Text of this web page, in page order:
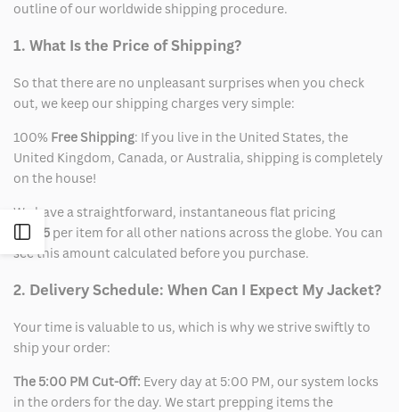
Open
outline of our worldwide shipping procedure.
1. What Is the Price of Shipping?
So that there are no unpleasant surprises when you check
out, we keep our shipping charges very simple:
100% Free Shipping: If you live in the United States, the
United Kingdom, Canada, or Australia, shipping is completely
on the house!
We have a straightforward, instantaneous flat pricing
$15 per item for all other nations across the globe. You can
see this amount calculated before you purchase.
2. Delivery Schedule: When Can I Expect My Jacket?
Your time is valuable to us, which is why we strive swiftly to
ship your order:
The 5:00 PM Cut-Off: Every day at 5:00 PM, our system locks
in the orders for the day. We start prepping items the